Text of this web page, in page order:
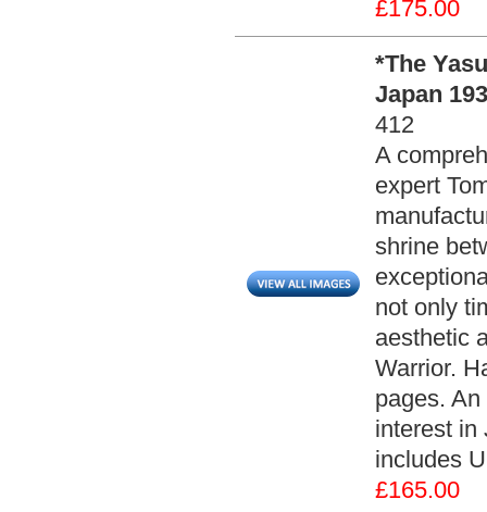
£175.00
*The
Japan
412
A
expert
shrine
not only
aesthetic
Warrior.
pages.
interest in
includes
£165.00